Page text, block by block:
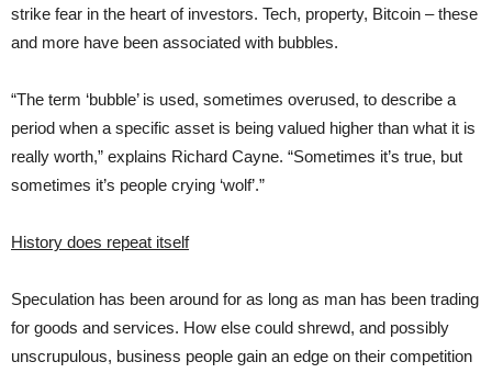
strike fear in the heart of investors. Tech, property, Bitcoin – these
and more have been associated with bubbles.
“The term ‘bubble’ is used, sometimes overused, to describe a
period when a specific asset is being valued higher than what it is
really worth,” explains Richard Cayne. “Sometimes it’s true, but
sometimes it’s people crying ‘wolf’.”
History does repeat itself
Speculation has been around for as long as man has been trading
for goods and services. How else could shrewd, and possibly
unscrupulous, business people gain an edge on their competition